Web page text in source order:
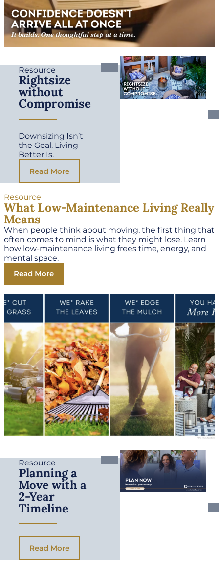
Resource
Rightsize
without
Compromise
Downsizing Isn’t
the Goal. Living
Better Is.
Read More
Resource
What Low-Maintenance Living Really
Means
When people think about moving, the first thing that
often comes to mind is what they might lose. Learn
how low-maintenance living frees time, energy, and
mental space.
Read More
Resource
Planning a
Move with a
2-Year
Timeline
Read More